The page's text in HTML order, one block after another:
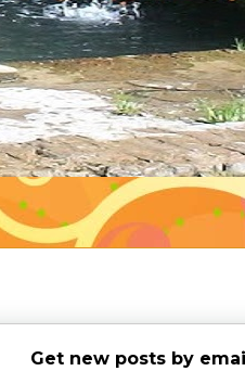
Get new posts by